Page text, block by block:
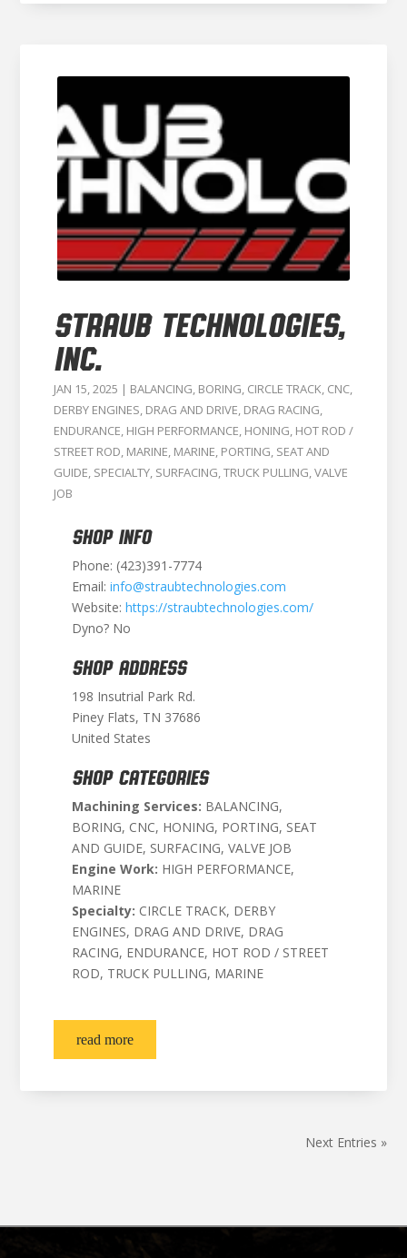
STRAUB TECHNOLOGIES,
INC.
JAN 15, 2025 | BALANCING, BORING, CIRCLE TRACK, CNC,
DERBY ENGINES, DRAG AND DRIVE, DRAG RACING,
ENDURANCE, HIGH PERFORMANCE, HONING, HOT ROD /
STREET ROD, MARINE, MARINE, PORTING, SEAT AND
GUIDE, SPECIALTY, SURFACING,TRUCK PULLING,VALVE
JOB
SHOP INFO
Phone: (423)391-7774
Email: info@straubtechnologies.com
Website: https://straubtechnologies.com/
Dyno? No
SHOP ADDRESS
198 Insutrial Park Rd.
Piney Flats, TN 37686
United States
SHOP CATEGORIES
Machining Services: BALANCING,
BORING, CNC, HONING, PORTING, SEAT
AND GUIDE, SURFACING, VALVE JOB
Engine Work: HIGH PERFORMANCE,
MARINE
Specialty: CIRCLE TRACK, DERBY
ENGINES, DRAG AND DRIVE, DRAG
RACING, ENDURANCE, HOT ROD / STREET
ROD, TRUCK PULLING, MARINE
read more
Next Entries »